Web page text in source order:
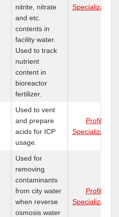
nitrite, nitrate
and etc.
contents in
facility water.
Used to track
nutrient
content in
bioreactor
fertilizer.
Specializations
Used to vent
and prepare
acids for ICP
usage.
Profile
Specializations
Used for
removing
contaminants
from city water
when reverse
osmosis water
Profile
Specializations